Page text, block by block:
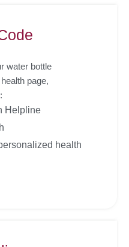
water bottle
page,
Helpline
health